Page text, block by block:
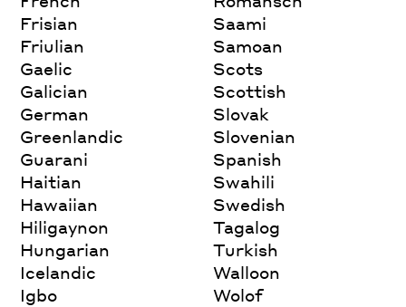
Frisian
Friulian
Gaelic
Galician
German
Greenlandic
Guarani
Haitian
Hawaiian
Hiligaynon
Hungarian
Icelandic
Igbo
Saami
Samoan
Scots
Scottish
Slovak
Slovenian
Spanish
Swahili
Swedish
Tagalog
Turkish
Walloon
Wolof